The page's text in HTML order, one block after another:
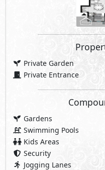
Private Garden
Private Entrance
Gardens
Swimming Pools
Kids Areas
Security
Jogging Lanes